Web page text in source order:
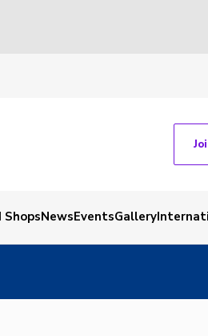
ShopsNewsEventsGallery